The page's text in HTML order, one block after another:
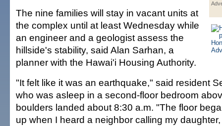
The nine families will stay in vacant units at
the complex until at least Wednesday while
an engineer and a geologist assess the
hillside's stability, said Alan Sarhan, a
planner with the Hawai'i Housing Authority.
"It felt like it was an earthquake," said resident
who was asleep in a second-floor bedroom
boulders landed about 8:30 a.m. "The floor
up when I heard a neighbor calling my